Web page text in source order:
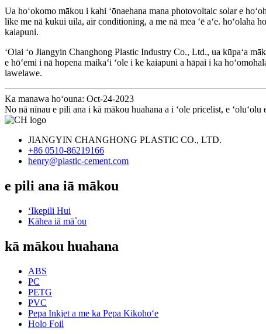
Ua hoʻokomo mākou i kahi ʻōnaehana mana photovoltaic solar e
like me nā kukui uila, air conditioning, a me nā mea ʻē aʻe. hoʻolaha
kaiapuni.
ʻOiai ʻo Jiangyin Changhong Plastic Industry Co., Ltd., ua kūpaʻa
e hōʻemi i nā hopena maikaʻi ʻole i ke kaiapuni a hāpai i ka
lawelawe.
Ka manawa hoʻouna: Oct-24-2023
No nā nīnau e pili ana i kā mākou huahana a i ʻole pricelist, e
JIANGYIN CHANGHONG PLASTIC CO., LTD.
+86 0510-86219166
henry@plastic-cement.com
e pili ana iā mākou
ʻIkepili Hui
Kāhea iā mā˚ou
kā mākou huahana
ABS
PC
PETG
PVC
Pepa Inkjet a me ka Pepa Kikohoʻe
Holo Foil